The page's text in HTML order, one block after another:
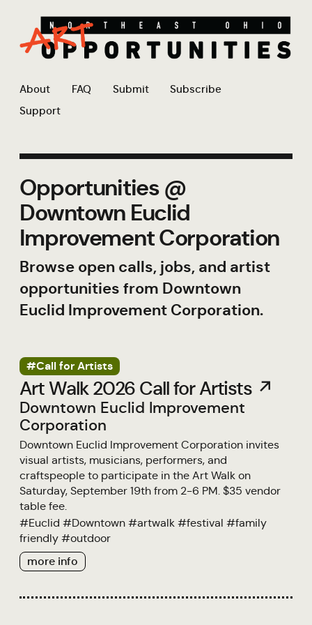
About FAQ Submit
Subscribe
Support
Opportunities @
Downtown Euclid
Improvement Corporation
Browse open calls, jobs, and artist
opportunities from Downtown
Euclid Improvement Corporation.
#Call for Artists
Art Walk 2026 Call for Artists ↗
Downtown Euclid Improvement
Corporation
Downtown Euclid Improvement Corporation invites
visual artists, musicians, performers, and
craftspeople to participate in the Art Walk on
Saturday, September 19th from 2-6 PM. $35 vendor
table fee.
#Euclid #Downtown #artwalk #festival #family
friendly #outdoor
more info